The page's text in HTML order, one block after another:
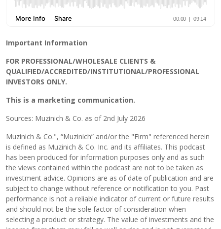
Important Information
FOR PROFESSIONAL/WHOLESALE CLIENTS &
QUALIFIED/ACCREDITED/INSTITUTIONAL/PROFESSIONAL
INVESTORS ONLY.
This is a marketing communication.
Sources: Muzinich & Co. as of 2nd July 2026
Muzinich & Co.", “Muzinich” and/or the "Firm" referenced herein
is defined as Muzinich & Co. Inc. and its affiliates. This podcast
has been produced for information purposes only and as such
the views contained within the podcast are not to be taken as
investment advice. Opinions are as of date of publication and are
subject to change without reference or notification to you. Past
performance is not a reliable indicator of current or future results
and should not be the sole factor of consideration when
selecting a product or strategy. The value of investments and the